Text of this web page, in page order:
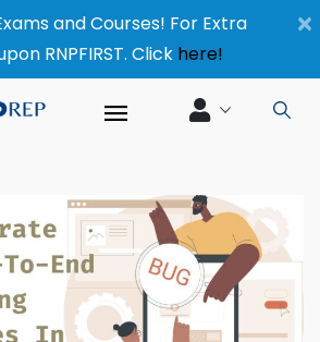
×
and Courses! For Extra
RNPFIRST. Click here!